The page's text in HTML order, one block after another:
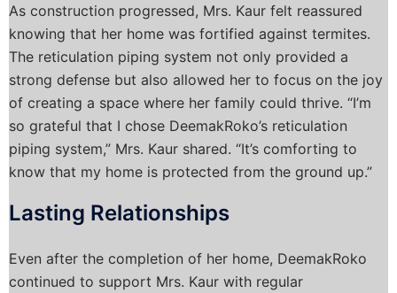
As construction progressed, Mrs. Kaur felt reassured
knowing that her home was fortified against termites.
The reticulation piping system not only provided a
strong defense but also allowed her to focus on the joy
of creating a space where her family could thrive. “I’m
so grateful that I chose DeemakRoko’s reticulation
piping system,” Mrs. Kaur shared. “It’s comforting to
know that my home is protected from the ground up.”
Lasting Relationships
Even after the completion of her home, DeemakRoko
continued to support Mrs. Kaur with regular